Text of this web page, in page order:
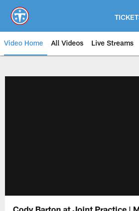
main
content
Video Home All Videos Live Streams
Cody Barton at Joint Practice |